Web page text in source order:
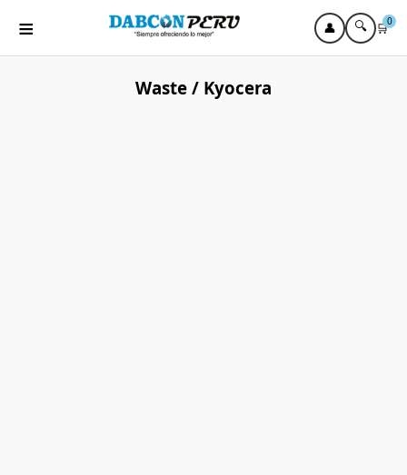
≡ 👤 🔍 🛒0
Waste / Kyocera